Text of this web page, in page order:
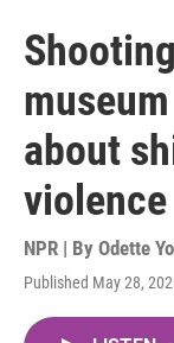
about
violence
NPR | By Odette
Published May 28,